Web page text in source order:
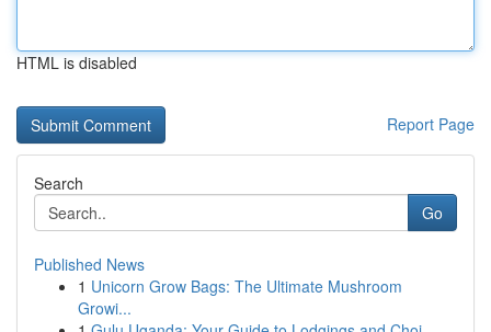
HTML is disabled
Report Page
Search
Go
Published News
1 Unicorn Grow Bags: The Ultimate Mushroom
Growi...